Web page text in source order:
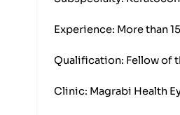
Experience: More than
Qualification: Fellow of
Clinic: Magrabi Health